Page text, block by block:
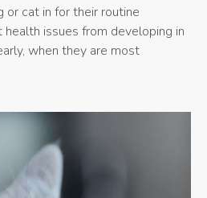
or cat in for their routine
issues from developing in
when they are most